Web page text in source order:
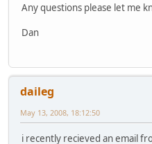
Any questions please let me
Dan
daileg
May 13, 2008, 18:12:50
i recently recieved an email